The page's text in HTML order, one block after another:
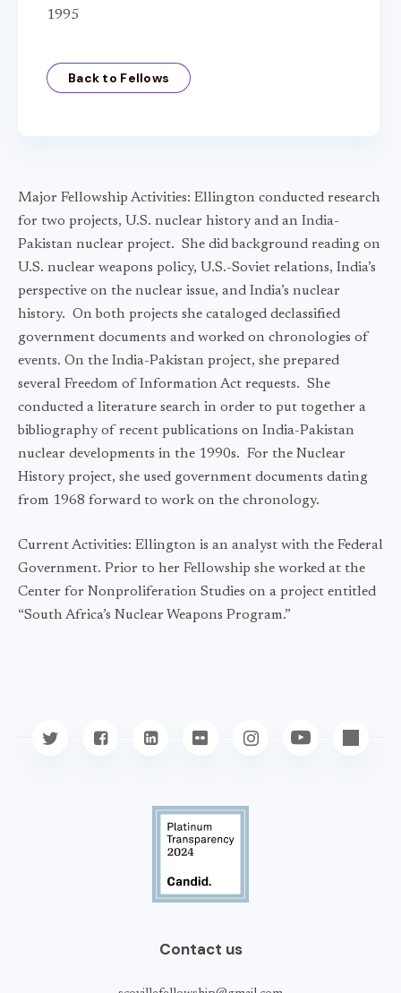
1995
Back to Fellows
Major Fellowship Activities: Ellington conducted research
for two projects, U.S. nuclear history and an India-
Pakistan nuclear project. She did background reading on
U.S. nuclear weapons policy, U.S.-Soviet relations, India’s
perspective on the nuclear issue, and India’s nuclear
history. On both projects she cataloged declassified
government documents and worked on chronologies of
events. On the India-Pakistan project, she prepared
several Freedom of Information Act requests. She
conducted a literature search in order to put together a
bibliography of recent publications on India-Pakistan
nuclear developments in the 1990s. For the Nuclear
History project, she used government documents dating
from 1968 forward to work on the chronology.
Current Activities: Ellington is an analyst with the Federal
Government. Prior to her Fellowship she worked at the
Center for Nonproliferation Studies on a project entitled
“South Africa’s Nuclear Weapons Program.”
Contact us